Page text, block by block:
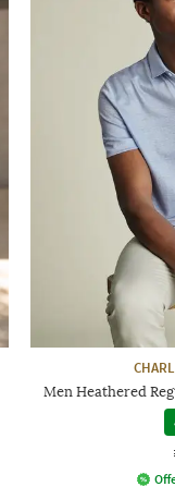
Men Heathered